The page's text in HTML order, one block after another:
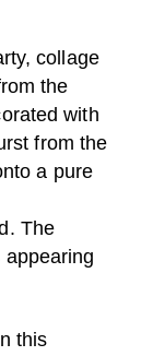
collage
the
with
from the
a pure
The
appearing
this